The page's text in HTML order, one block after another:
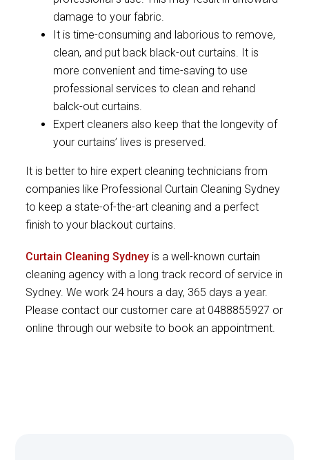
damage to your fabric.
It is time-consuming and laborious to remove,
clean, and put back black-out curtains. It is
more convenient and time-saving to use
professional services to clean and rehand
balck-out curtains.
Expert cleaners also keep that the longevity of
your curtains’ lives is preserved.
It is better to hire expert cleaning technicians from
companies like Professional Curtain Cleaning Sydney
to keep a state-of-the-art cleaning and a perfect
finish to your blackout curtains.
Curtain Cleaning Sydney is a well-known curtain
cleaning agency with a long track record of service in
Sydney. We work 24 hours a day, 365 days a year.
Please contact our customer care at 0488855927 or
online through our website to book an appointment.